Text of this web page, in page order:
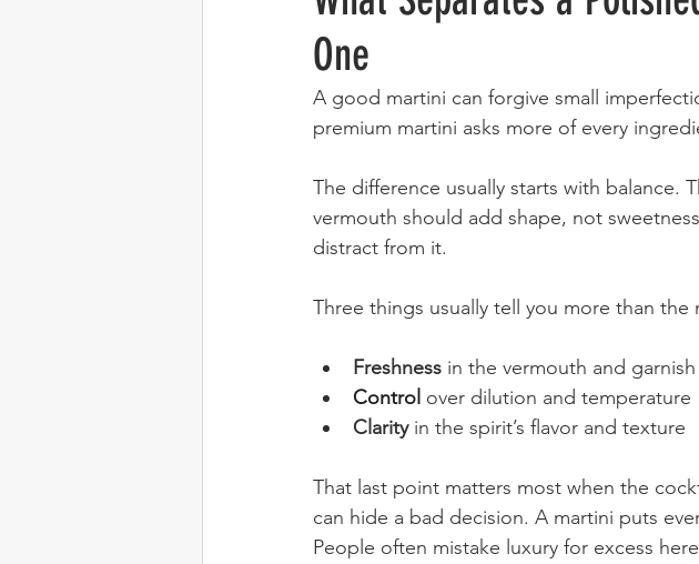
One
A good martini can forgive small
premium martini asks more of every
The difference usually starts with balance.
vermouth should add shape, not
distract from it.
Three things usually tell you more than the
Freshness in the vermouth and garnish
Control over dilution and temperature
Clarity in the spirit’s flavor and texture
That last point matters most when the
can hide a bad decision. A martini puts
People often mistake luxury for excess